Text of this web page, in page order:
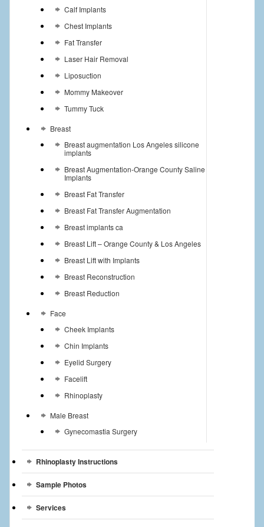
Calf Implants
Chest Implants
Fat Transfer
Laser Hair Removal
Liposuction
Mommy Makeover
Tummy Tuck
Breast
Breast augmentation Los Angeles silicone
implants
Breast Augmentation-Orange County Saline
Implants
Breast Fat Transfer
Breast Fat Transfer Augmentation
Breast implants ca
Breast Lift – Orange County & Los Angeles
Breast Lift with Implants
Breast Reconstruction
Breast Reduction
Face
Cheek Implants
Chin Implants
Eyelid Surgery
Facelift
Rhinoplasty
Male Breast
Gynecomastia Surgery
Rhinoplasty Instructions
Sample Photos
Services